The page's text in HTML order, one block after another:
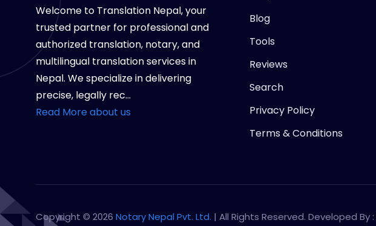
Welcome to Translation Nepal, your
trusted partner for professional and
authorized translation, notary, and
multilingual translation services in
Nepal. We specialize in delivering
precise, legally rec...
Read More about us
Blog
Tools
Reviews
Search
Privacy Policy
Terms & Conditions
Copyright © 2026 Notary Nepal Pvt. Ltd. | All Rights Reserved. Developed By :